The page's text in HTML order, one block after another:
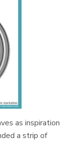
as inspiration
a strip of